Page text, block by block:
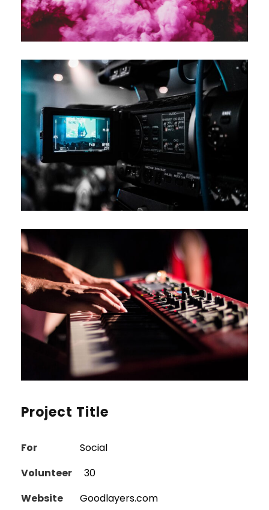
Project Title
For
Social
Volunteer
30
Website
Goodlayers.com